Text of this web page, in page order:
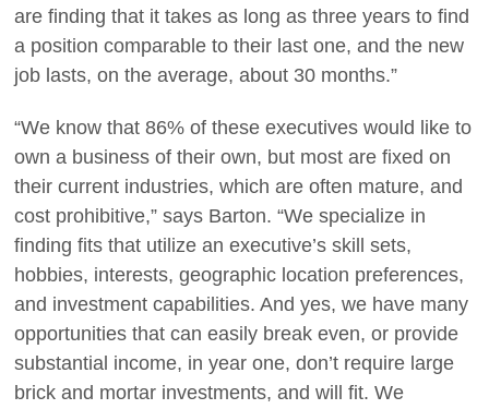
are finding that it takes as long as three years to find
a position comparable to their last one, and the new
job lasts, on the average, about 30 months.”
“We know that 86% of these executives would like to
own a business of their own, but most are fixed on
their current industries, which are often mature, and
cost prohibitive,” says Barton. “We specialize in
finding fits that utilize an executive’s skill sets,
hobbies, interests, geographic location preferences,
and investment capabilities. And yes, we have many
opportunities that can easily break even, or provide
substantial income, in year one, don’t require large
brick and mortar investments, and will fit. We